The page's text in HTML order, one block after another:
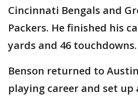
Cincinnati Bengals and
Packers. He finished his
yards and 46 touchdowns.
Benson returned to
playing career and set